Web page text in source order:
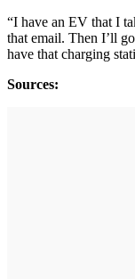
“I have an EV that I
that email. Then I’ll
have that charging
Sources: